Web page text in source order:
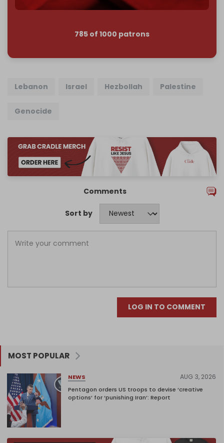
785 of 1000 patrons
Lebanon Israel Hezbollah Palestine
Genocide
Comments
Sort by
LOG IN TO COMMENT
MOST POPULAR
NEWS AUG 3, 2026
Pentagon orders US troops to devise ‘creative
options’ for ‘punishing Iran’: Report